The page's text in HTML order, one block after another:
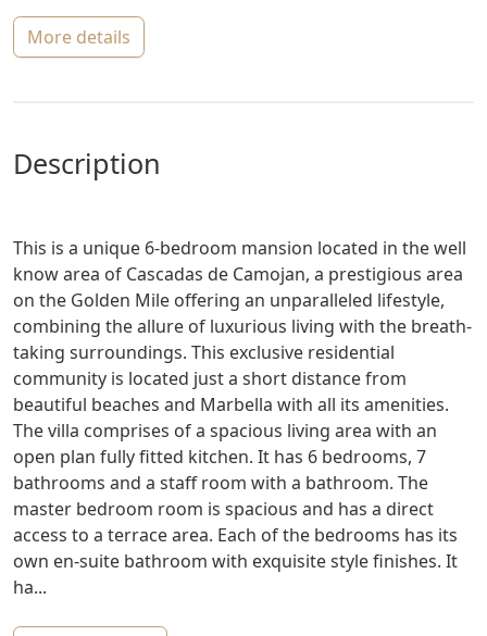
more details
description
This is a unique 6-bedroom mansion located in the well
know area of Cascadas de Camojan, a prestigious area
on the Golden Mile offering an unparalleled lifestyle,
combining the allure of luxurious living with the breath-
taking surroundings. This exclusive residential
community is located just a short distance from
beautiful beaches and Marbella with all its amenities.
The villa comprises of a spacious living area with an
open plan fully fitted kitchen. It has 6 bedrooms, 7
bathrooms and a staff room with a bathroom. The
master bedroom room is spacious and has a direct
access to a terrace area. Each of the bedrooms has its
own en-suite bathroom with exquisite style finishes. It
ha...